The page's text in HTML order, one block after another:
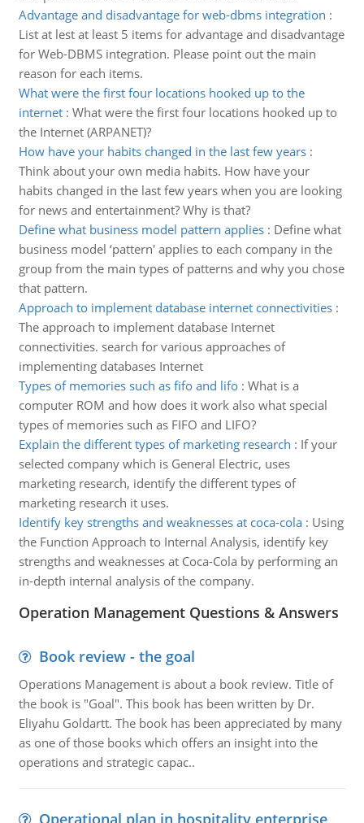
Advantage and disadvantage for web-dbms integration :
List at lest at least 5 items for advantage and disadvantage
for Web-DBMS integration. Please point out the main
reason for each items.
What were the first four locations hooked up to the
internet: What were the first four locations hooked up to
the Internet (ARPANET)?
How have your habits changed in the last few years:
Think about your own media habits. How have your
habits changed in the last few years when you are looking
for news and entertainment? Why is that?
Define what business model pattern applies: Define what
business model ‘pattern' applies to each company in the
group from the main types of patterns and why you chose
that pattern.
Approach to implement database internet connectivities:
The approach to implement database Internet
connectivities. search for various approaches of
implementing databases Internet
Types of memories such as fifo and lifo: What is a
computer ROM and how does it work also what special
types of memories such as FIFO and LIFO?
Explain the different types of marketing research : If your
selected company which is General Electric, uses
marketing research, identify the different types of
marketing research it uses.
Identify key strengths and weaknesses at coca-cola: Using
the Function Approach to Internal Analysis, identify key
strengths and weaknesses at Coca-Cola by performing an
in-depth internal analysis of the company.
Operation Management Questions & Answers
Book review - the goal
Operations Management is about a book review. Title of
the book is "Goal". This book has been written by Dr.
Eliyahu Goldartt. The book has been appreciated by many
as one of those books which offers an insight into the
operations and strategic capac..
Operational plan in hospitality enterprise